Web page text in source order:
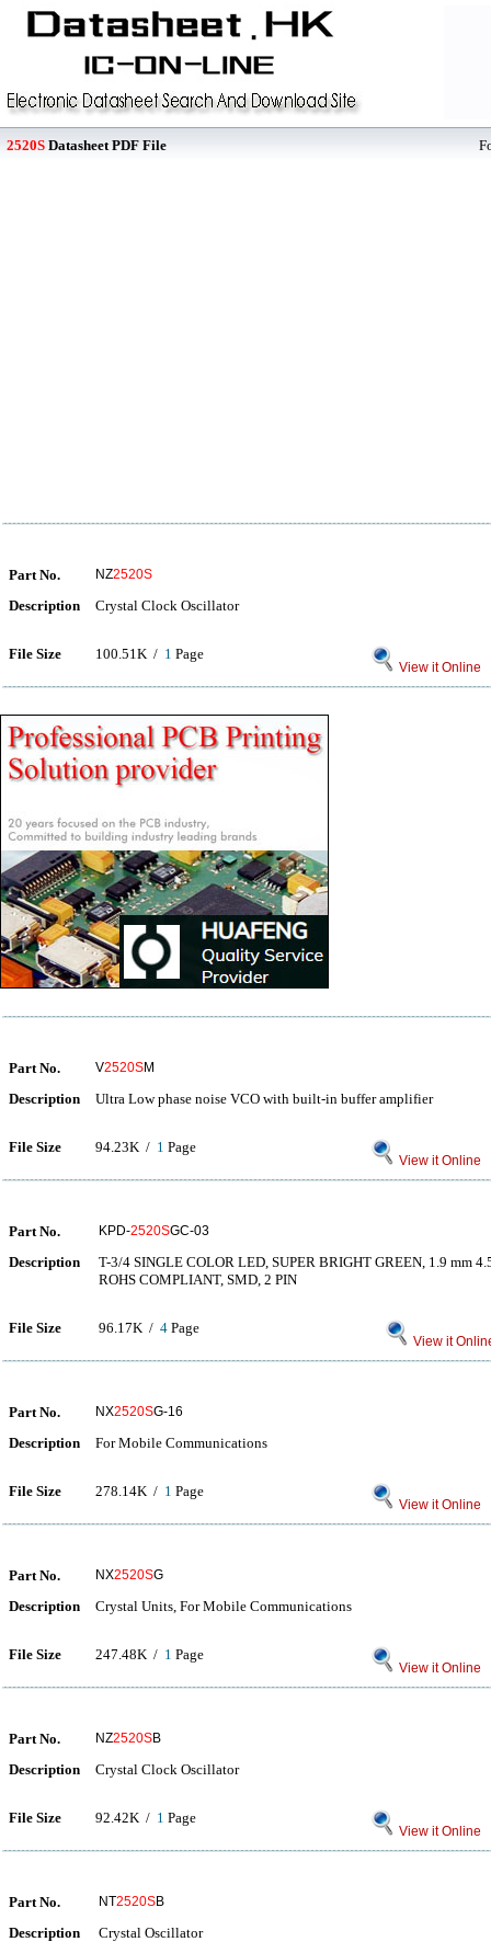
2520S Datasheet PDF File
Part No. NZ2520S
Description Crystal Clock Oscillator
File Size 100.51K / 1 Page
View it Online
Part No. V2520SM
Description Ultra Low phase noise VCO with built-in buffer amplifier
File Size 94.23K / 1 Page
View it Online
Part No. KPD-2520SGC-03
Description
T-3/4 SINGLE COLOR LED, SUPER BRIGHT GREEN, 1.9 mm
ROHS COMPLIANT, SMD, 2 PIN
File Size 96.17K / 4 Page
View it
Part No. NX2520SG-16
Description For Mobile Communications
File Size 278.14K / 1 Page
View it Online
Part No. NX2520SG
Description Crystal Units, For Mobile Communications
File Size 247.48K / 1 Page
View it Online
Part No. NZ2520SB
Description Crystal Clock Oscillator
File Size 92.42K / 1 Page
View it Online
Part No. NT2520SB
Description Crystal Oscillator